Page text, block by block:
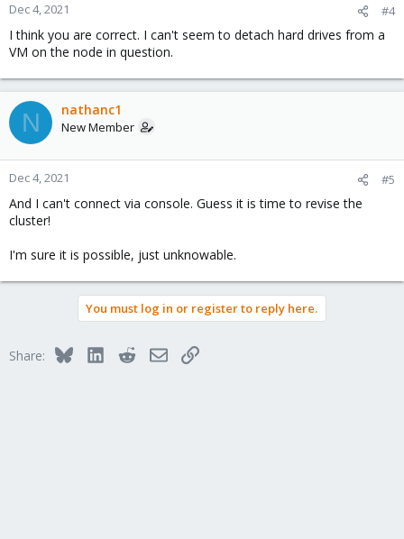
Is there a way to get the node back in the cluster with the same
hostname and IP?
Dec 4, 2021 #4
I think you are correct. I can't seem to detach hard drives from a
VM on the node in question.
N nathanc1
New Member
Dec 4, 2021 #5
And I can't connect via console. Guess it is time to revise the
cluster!
I'm sure it is possible, just unknowable.
You must log in or register to reply here.
Share: BlueskyLinkedInRedditEmailLink